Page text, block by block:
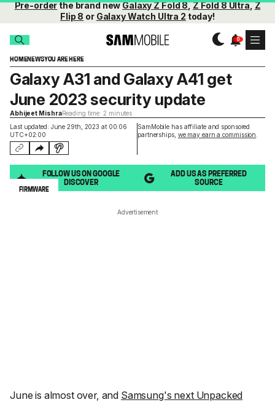
Pre-orderthe brand newGalaxy Z Fold 8,Z Fold 8 Ultra,Z
Flip 8 or Galaxy Watch Ultra 2 today!
HOMENEWSYOU ARE HERE
Last updated: June 29th, 2023 at 00:06
UTC+02:00
SamMobile has affiliate and sponsored
partnerships, we may earn a commission
Galaxy A31 and Galaxy A41 get
June 2023 security update
Abhijeet MishraReading time: 2 minutes
FOLLOW US ON GOOGLE
DISCOVER
ADD US AS PREFERRED
SOURCE
FIRMWARE
Advertisement
June is almost over, and Samsung's next Unpacked